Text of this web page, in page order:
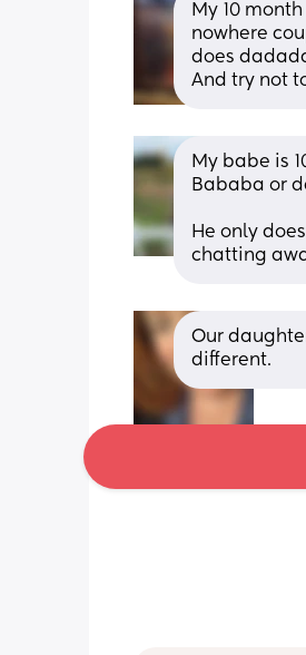
My 10
nowhere
does
And try not
My babe is
Bababa or
He only
chatting
Our
different.